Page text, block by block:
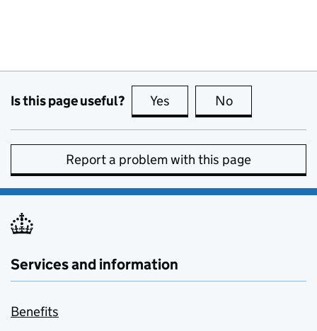
Is this page useful? Yes this page is useful
No
Report a problem with this page
Services and information
Benefits